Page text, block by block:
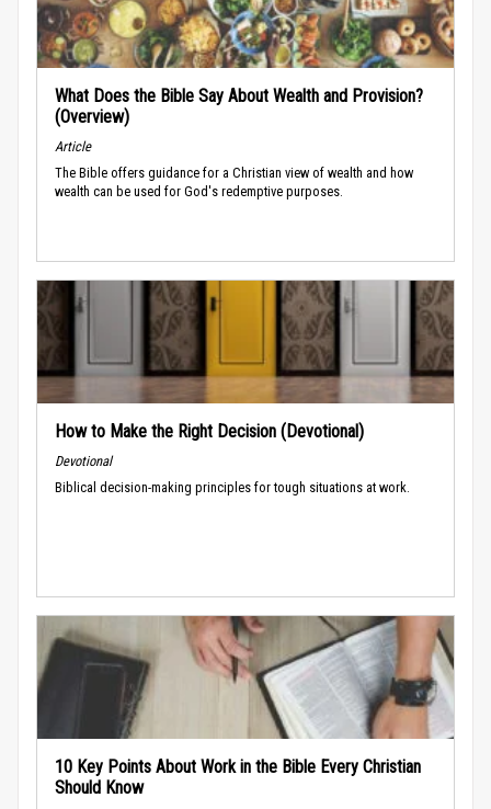
What Does the Bible Say About Wealth and Provision?
(Overview)
Article
The Bible offers guidance for a Christian view of wealth and how
wealth can be used for God's redemptive purposes.
How to Make the Right Decision (Devotional)
Devotional
Biblical decision-making principles for tough situations at work.
10 Key Points About Work in the Bible Every Christian
Should Know